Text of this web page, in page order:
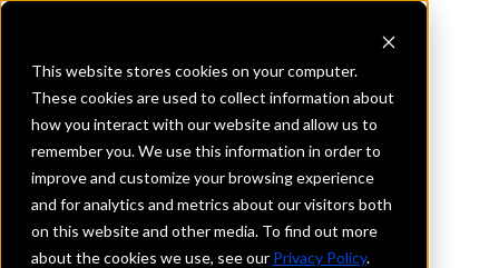
This website stores cookies on your computer.
These cookies are used to collect information about
how you interact with our website and allow us to
remember you. We use this information in order to
improve and customize your browsing experience
and for analytics and metrics about our visitors both
on this website and other media. To find out more
about the cookies we use, see our Privacy Policy.
REQUEST INFORMATION
First Guaranty Bank
Louisiana